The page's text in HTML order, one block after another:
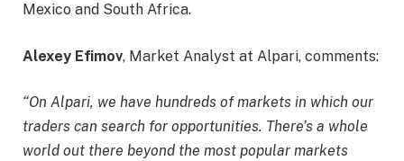
Mexico and South Africa.
Alexey Efimov, Market Analyst at Alpari, comments:
“On Alpari, we have hundreds of markets in which our
traders can search for opportunities. There’s a whole
world out there beyond the most popular markets